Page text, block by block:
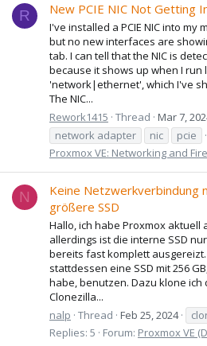
R New PCIE NIC Not Getting
I've installed a PCIE NIC into my
but no new interfaces are
tab. I can tell that the NIC is
because it shows up when I run
'network|ethernet', which I've
The NIC...
Rework1415 Thread Mar 7,
network adapter
nic pcie
Proxmox VE: Networking and
N
Keine Netzwerkverbindung
größere SSD
Hallo, ich habe Proxmox aktuell
allerdings ist die interne SSD
bereits fast komplett
stattdessen eine SSD mit 256
habe, benutzen. Dazu klone ich
Clonezilla...
nalp Thread Feb 25, 2024
Replies: 5
Forum: Proxmox VE